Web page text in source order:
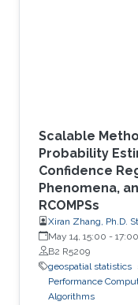
Scalable
Probability
Confidence
Phenomena,
RCOMPSs
Xiran Zhang, Ph.D.
May 14, 15:00 - 17:00
B2 R5209
geospatial statistics
Performance
Algorithms